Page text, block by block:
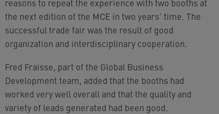
reasons to repeat the experience with two booths at
the next edition of the MCE in two years' time. The
successful trade fair was the result of good
organization and interdisciplinary cooperation.
Fred Fraisse, part of the Global Business
Development team, added that the booths had
worked very well overall and that the quality and
variety of leads generated had been good.